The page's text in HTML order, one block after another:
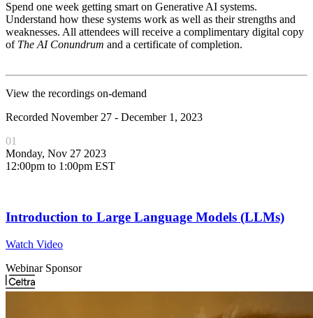
Spend one week getting smart on Generative AI systems.
Understand how these systems work as well as their strengths and
weaknesses. All attendees will receive a complimentary digital copy
of The AI Conundrum and a certificate of completion.
View the recordings on-demand
Recorded November 27 - December 1, 2023
01
Monday, Nov 27 2023
12:00pm to 1:00pm EST
Introduction to Large Language Models (LLMs)
Watch Video
Webinar Sponsor